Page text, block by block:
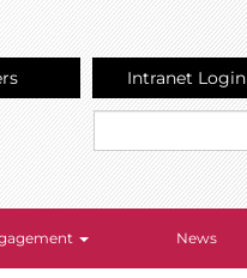
Intranet Login
News